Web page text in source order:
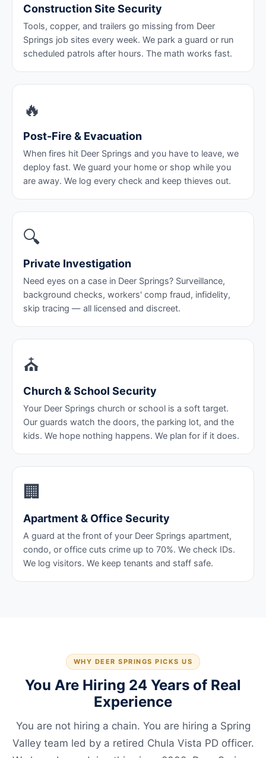
Construction Site Security
Tools, copper, and trailers go missing from Deer
Springs job sites every week. We park a guard or run
scheduled patrols after hours. The math works fast.
🔥
Post-Fire & Evacuation
When fires hit Deer Springs and you have to leave, we
deploy fast. We guard your home or shop while you
are away. We log every check and keep thieves out.
🔍
Private Investigation
Need eyes on a case in Deer Springs? Surveillance,
background checks, workers' comp fraud, infidelity,
skip tracing — all licensed and discreet.
⛪
Church & School Security
Your Deer Springs church or school is a soft target.
Our guards watch the doors, the parking lot, and the
kids. We hope nothing happens. We plan for if it does.
🏢
Apartment & Office Security
A guard at the front of your Deer Springs apartment,
condo, or office cuts crime up to 70%. We check IDs.
We log visitors. We keep tenants and staff safe.
WHY DEER SPRINGS PICKS US
You Are Hiring 24 Years of Real
Experience
You are not hiring a chain. You are hiring a Spring
Valley team led by a retired Chula Vista PD officer.